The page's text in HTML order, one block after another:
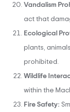
Vandalism
act that
Ecological
plants,
prohibited.
Wildlife
within the
Fire Safety: